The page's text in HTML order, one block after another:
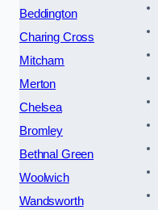
Beddington
Charing Cross
Mitcham
Merton
Chelsea
Bromley
Bethnal Green
Woolwich
Wandsworth